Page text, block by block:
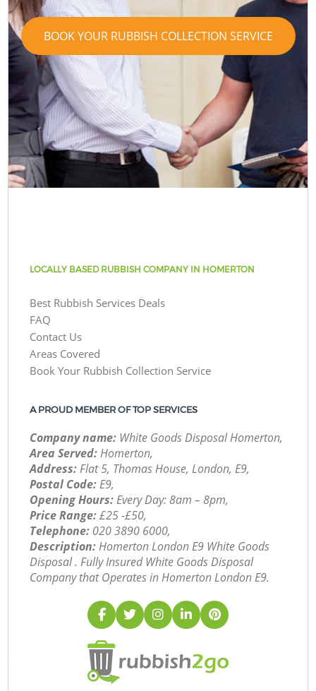
BOOK YOUR RUBBISH COLLECTION SERVICE
LOCALLY BASED RUBBISH COMPANY IN HOMERTON
Best Rubbish Services Deals
FAQ
Contact Us
Areas Covered
Book Your Rubbish Collection Service
A PROUD MEMBER OF TOP SERVICES
Company name: White Goods Disposal Homerton,
Area Served:Homerton,
Address:Flat 5, Thomas House, London, E9,
Postal Code:E9,
Opening Hours:Every Day: 8am – 8pm,
Price Range:£25 -£50,
Telephone: ‎020 3890 6000,
Description:Homerton London E9 White Goods
Disposal . Fully Insured White Goods Disposal
Company that Operates in Homerton London E9.